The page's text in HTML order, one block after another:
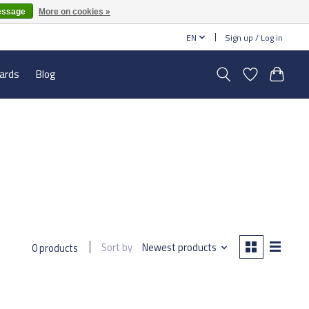
EN Sign up / Log in
Blog
0 products Sort by Newest products
More on cookies »